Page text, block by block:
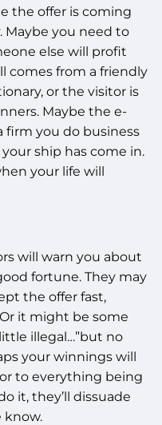
the offer is coming
Maybe you need to
else will profit
comes from a friendly
or the visitor is
Maybe the e-
firm you do business
ship has come in.
your life will
will warn you about
fortune. They may
the offer fast,
it might be some
illegal…”but no
your winnings will
to everything being
it, they’ll dissuade
know.